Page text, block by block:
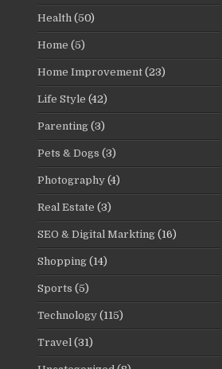
Health (50)
Home (5)
Home Improvement (23)
Life Style (42)
Parenting (3)
Pets & Dogs (3)
Photography (4)
Real Estate (3)
SEO & Digital Markting (16)
Shopping (14)
Sports (5)
Technology (115)
Travel (31)